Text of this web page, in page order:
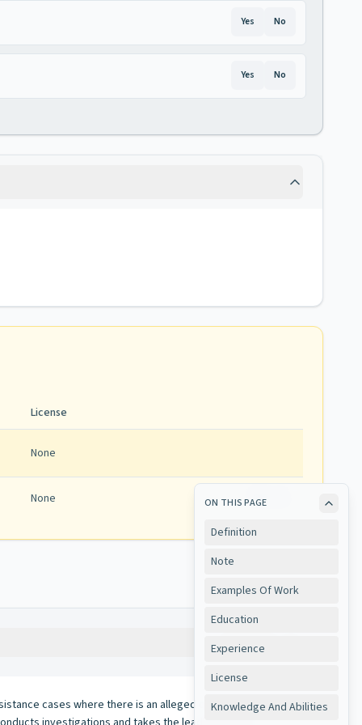
Yes No
Yes No
License
None
None View
ON THIS PAGE
Definition
Note
Examples Of Work
Education
Experience
License
Knowledge And Abilities
cases where there is an alleged or suspected